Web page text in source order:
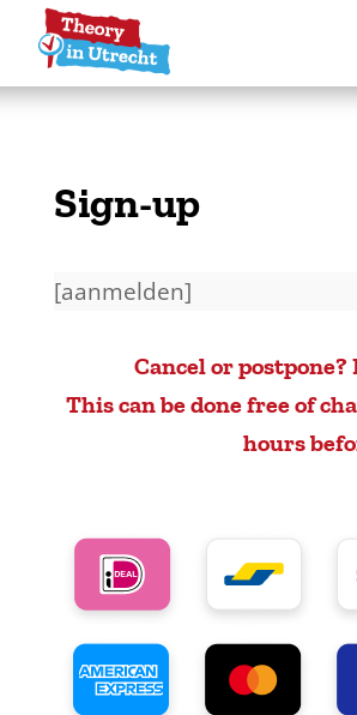
Sign-up
[aanmelden]
Cancel or
This can be done free of
hours